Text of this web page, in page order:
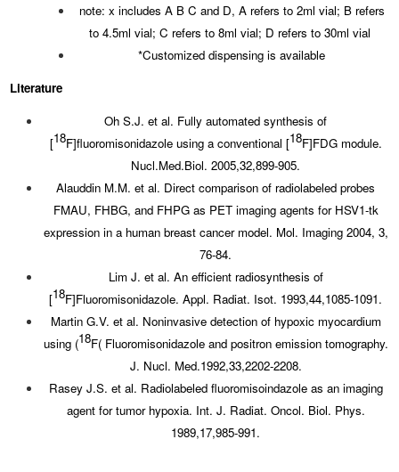
note: x includes A B C and D, A refers to 2ml vial; B refers
to 4.5ml vial; C refers to 8ml vial; D refers to 30ml vial
*Customized dispensing is available
Literature
Oh S.J. et al. Fully automated synthesis of
[18F]fluoromisonidazole using a conventional [18F]FDG module.
Nucl.Med.Biol. 2005,32,899-905.
Alauddin M.M. et al. Direct comparison of radiolabeled probes
FMAU, FHBG, and FHPG as PET imaging agents for HSV1-tk
expression in a human breast cancer model. Mol. Imaging 2004, 3,
76-84.
Lim J. et al. An efficient radiosynthesis of
[18F]Fluoromisonidazole. Appl. Radiat. Isot. 1993,44,1085-1091.
Martin G.V. et al. Noninvasive detection of hypoxic myocardium
using (18F( Fluoromisonidazole and positron emission tomography.
J. Nucl. Med.1992,33,2202-2208.
Rasey J.S. et al. Radiolabeled fluoromisoindazole as an imaging
agent for tumor hypoxia. Int. J. Radiat. Oncol. Biol. Phys.
1989,17,985-991.